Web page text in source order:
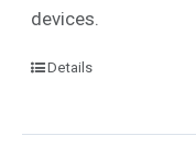
devices.
Details